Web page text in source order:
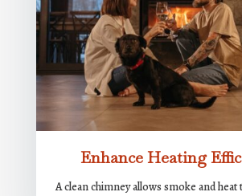
Enhance Heating
A clean chimney allows smoke and